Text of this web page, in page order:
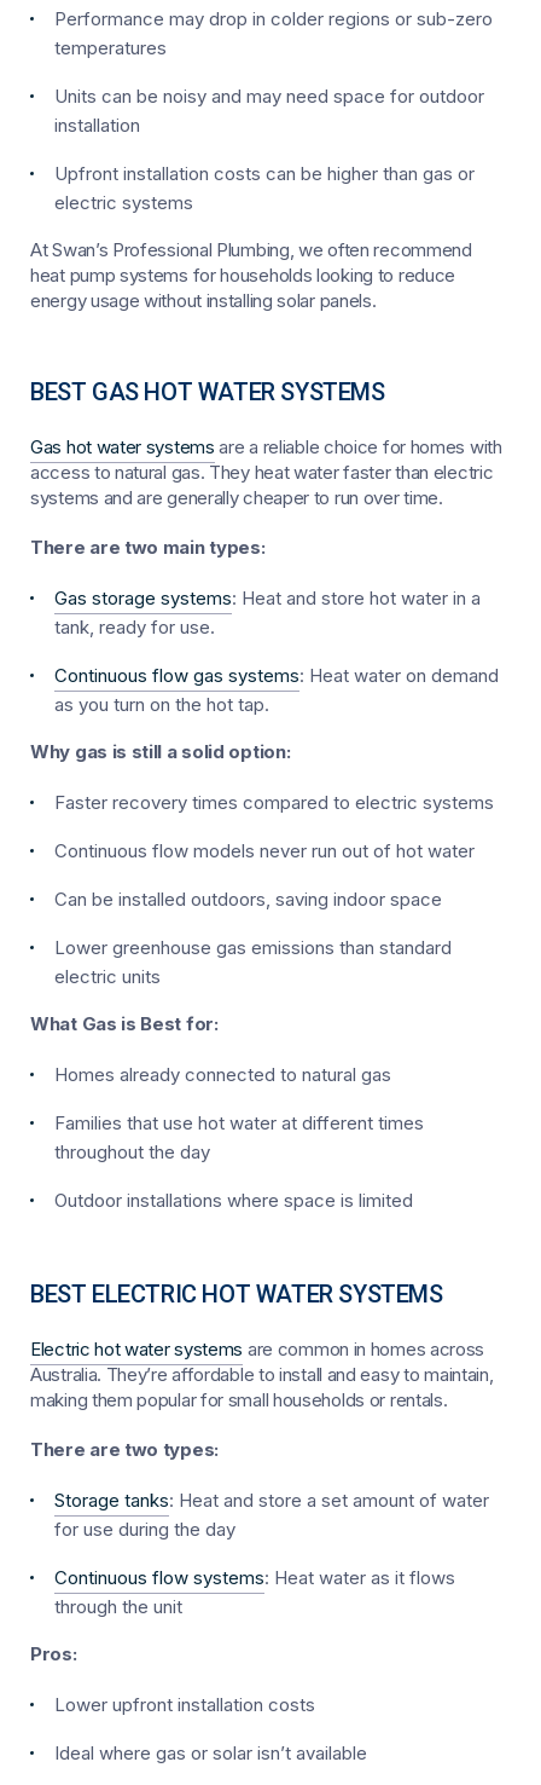
Performance may drop in colder regions or sub-zero
temperatures
Units can be noisy and may need space for outdoor
installation
Upfront installation costs can be higher than gas or
electric systems
At Swan’s Professional Plumbing, we often recommend
heat pump systems for households looking to reduce
energy usage without installing solar panels.
BEST GAS HOT WATER SYSTEMS
Gas hot water systems are a reliable choice for homes with
access to natural gas. They heat water faster than electric
systems and are generally cheaper to run over time.
There are two main types:
Gas storage systems: Heat and store hot water in a
tank, ready for use.
Continuous flow gas systems: Heat water on demand
as you turn on the hot tap.
Why gas is still a solid option:
Faster recovery times compared to electric systems
Continuous flow models never run out of hot water
Can be installed outdoors, saving indoor space
Lower greenhouse gas emissions than standard
electric units
What Gas is Best for:
Homes already connected to natural gas
Families that use hot water at different times
throughout the day
Outdoor installations where space is limited
BEST ELECTRIC HOT WATER SYSTEMS
Electric hot water systems are common in homes across
Australia. They’re affordable to install and easy to maintain,
making them popular for small households or rentals.
There are two types:
Storage tanks: Heat and store a set amount of water
for use during the day
Continuous flow systems: Heat water as it flows
through the unit
Pros:
Lower upfront installation costs
Ideal where gas or solar isn’t available